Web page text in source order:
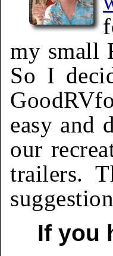
my small
So I
easy and
our
trailers.
If you